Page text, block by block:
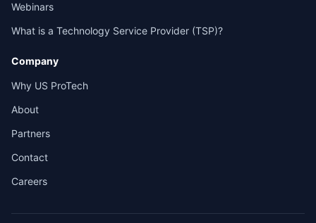
Webinars
What is a Technology Service Provider (TSP)?
Company
Why US ProTech
About
Partners
Contact
Careers